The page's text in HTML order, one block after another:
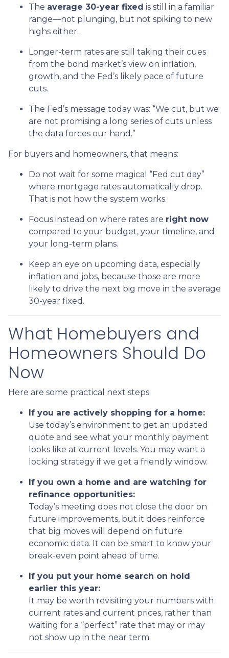
The average 30-year fixed is still in a familiar
range—not plunging, but not spiking to new
highs either.
Longer-term rates are still taking their cues
from the bond market’s view on inflation,
growth, and the Fed’s likely pace of future
cuts.
The Fed’s message today was: “We cut, but we
are not promising a long series of cuts unless
the data forces our hand.”
For buyers and homeowners, that means:
Do not wait for some magical “Fed cut day”
where mortgage rates automatically drop.
That is not how the system works.
Focus instead on where rates are right now
compared to your budget, your timeline, and
your long-term plans.
Keep an eye on upcoming data, especially
inflation and jobs, because those are more
likely to drive the next big move in the average
30-year fixed.
What Homebuyers and
Homeowners Should Do
Now
Here are some practical next steps:
If you are actively shopping for a home:
Use today’s environment to get an updated
quote and see what your monthly payment
looks like at current levels. You may want a
locking strategy if we get a friendly window.
If you own a home and are watching for
refinance opportunities:
Today’s meeting does not close the door on
future improvements, but it does reinforce
that big moves will depend on future
economic data. It can be smart to know your
break-even point ahead of time.
If you put your home search on hold
earlier this year:
It may be worth revisiting your numbers with
current rates and current prices, rather than
waiting for a “perfect” rate that may or may
not show up in the near term.